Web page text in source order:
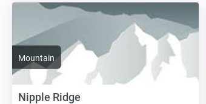
Mountain
Nipple Ridge